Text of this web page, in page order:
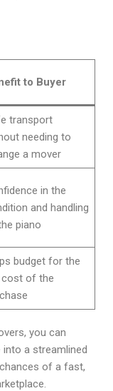
to Buyer
transport
needing to
a mover
in the
and handling
piano
budget for the
of the
you can
a streamlined
of a fast,